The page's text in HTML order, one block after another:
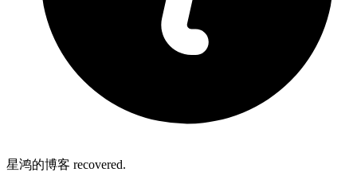
星鸿的博客 recovered.